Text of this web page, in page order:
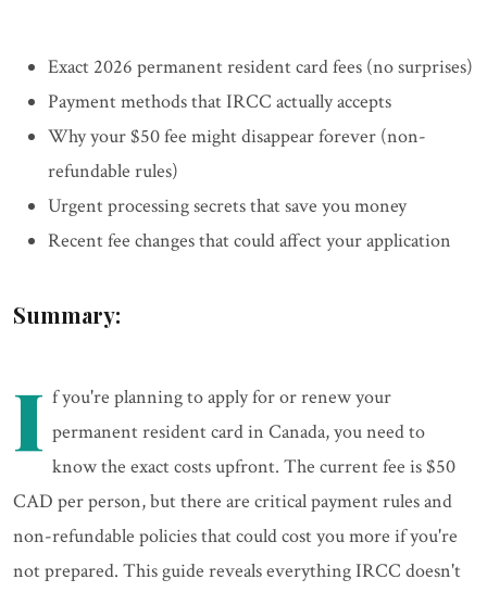
Exact 2026 permanent resident card fees (no surprises)
Payment methods that IRCC actually accepts
Why your $50 fee might disappear forever (non-
refundable rules)
Urgent processing secrets that save you money
Recent fee changes that could affect your application
Summary:
I f you're planning to apply for or renew your
permanent resident card in Canada, you need to
know the exact costs upfront. The current fee is $50
CAD per person, but there are critical payment rules and
non-refundable policies that could cost you more if you're
not prepared. This guide reveals everything IRCC doesn't